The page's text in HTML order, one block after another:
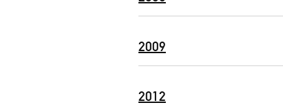
2009
2012